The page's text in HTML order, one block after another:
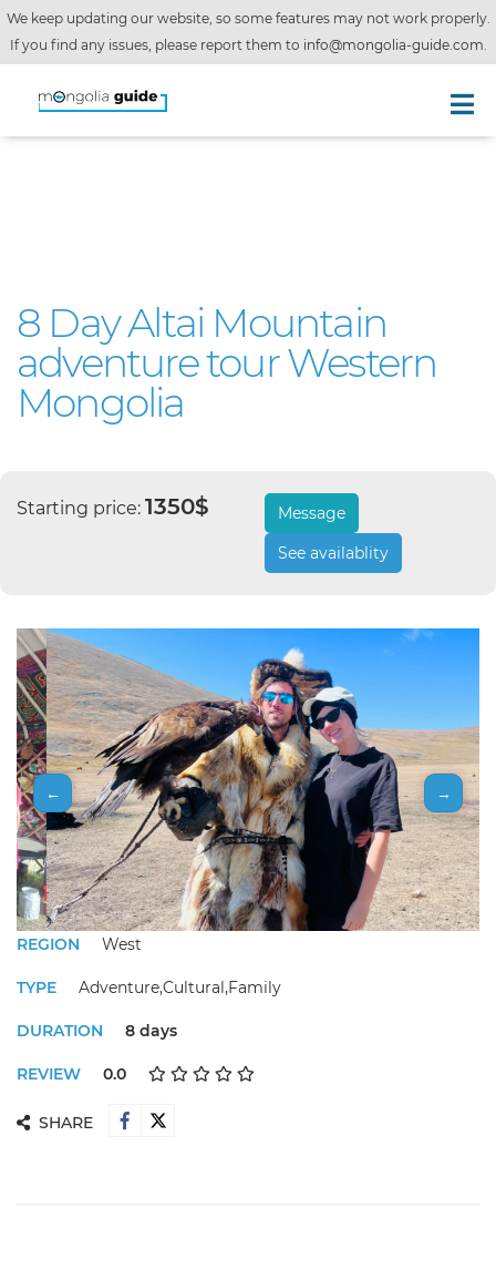
We keep updating our website, so some features may not work properly.
If you find any issues, please report them to info@mongolia-guide.com.
8 Day Altai Mountain
adventure tour Western
Mongolia
Starting price: 1350$
Message
See availablity
← →
REGION West
TYPE Adventure,Cultural,Family
DURATION 8 days
REVIEW 0.0
SHARE